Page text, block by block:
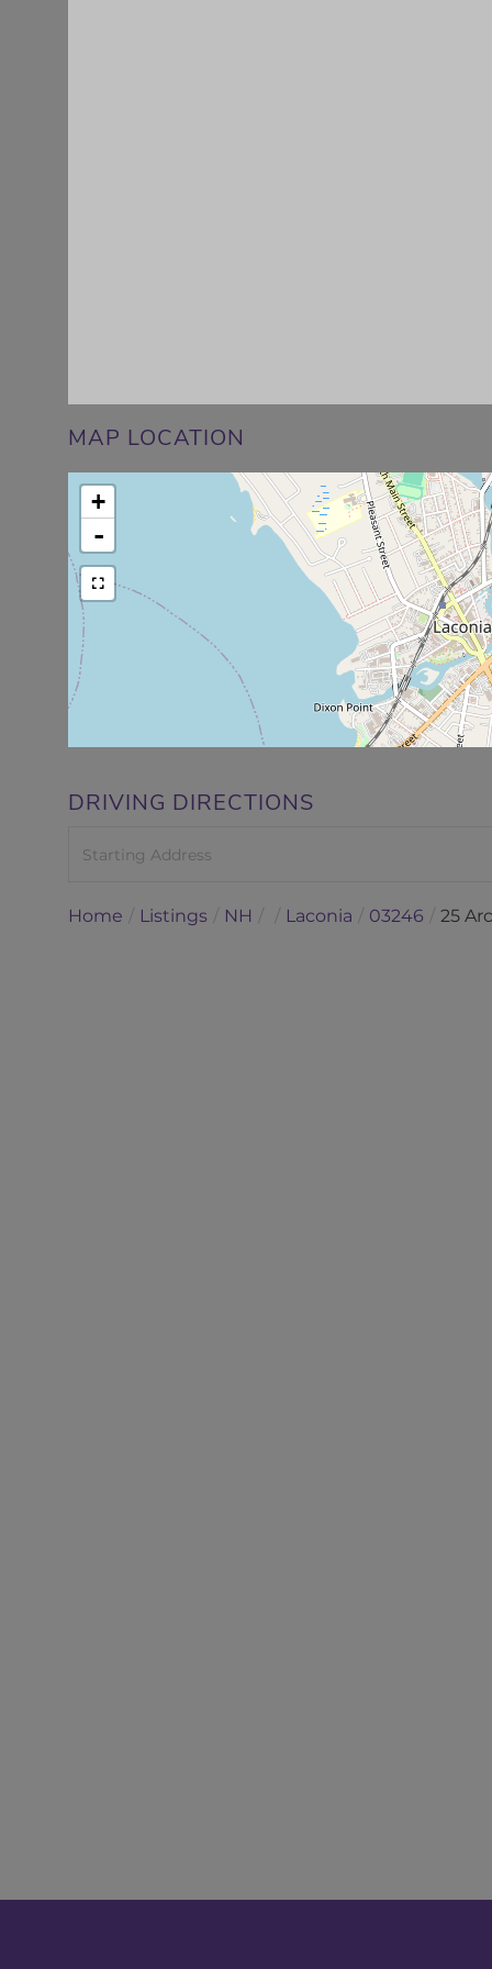
MAP LOCATION
+
-
DRIVING DIRECTIONS
Home Listings NH Laconia 03246 25